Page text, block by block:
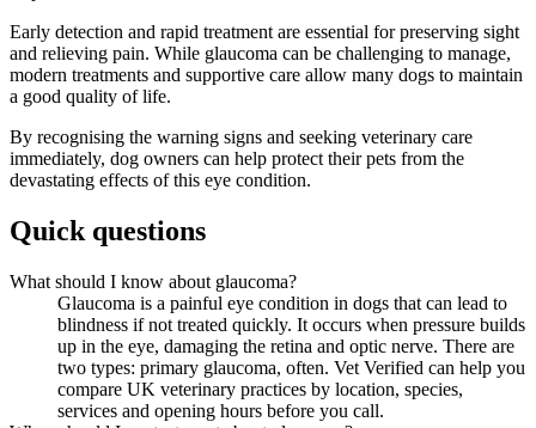
Early detection and rapid treatment are essential for preserving sight
and relieving pain. While glaucoma can be challenging to manage,
modern treatments and supportive care allow many dogs to maintain
a good quality of life.
By recognising the warning signs and seeking veterinary care
immediately, dog owners can help protect their pets from the
devastating effects of this eye condition.
Quick questions
What should I know about glaucoma?
Glaucoma is a painful eye condition in dogs that can lead to
blindness if not treated quickly. It occurs when pressure builds
up in the eye, damaging the retina and optic nerve. There are
two types: primary glaucoma, often. Vet Verified can help you
compare UK veterinary practices by location, species,
services and opening hours before you call.